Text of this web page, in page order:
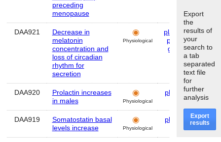
preceding
menopause
DAA921
Decrease in
melatonin
concentration and
loss of circadian
rhythm for
secretion
Physiological
plasma,
pineal
gland
DAA920
Prolactin increases
in males
Physiological
plasma
DAA919
Somatostatin basal
levels increase
Physiological
plasma
Export
the
results of
your
search to
a tab
separated
text file
for
further
analysis
Export
results